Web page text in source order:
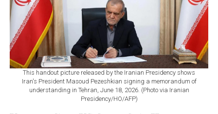
This handout picture released by the Iranian Presidency shows
Iran's President Masoud Pezeshkian signing a memorandum of
understanding in Tehran, June 18, 2026. (Photo via Iranian
Presidency/HO/AFP)